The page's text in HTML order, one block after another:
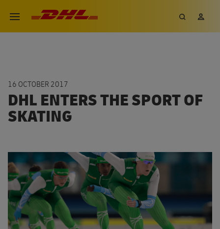
Open menu
DHL eCommerce, go to the
Search
16 OCTOBER 2017
DHL ENTERS THE SPORT OF
SKATING